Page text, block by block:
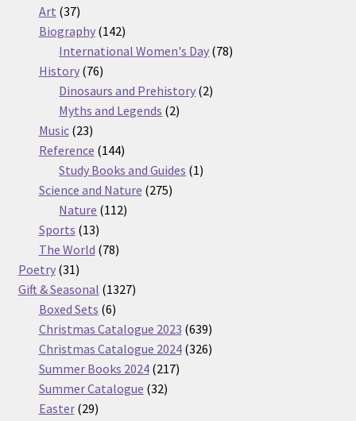
Art 3737
products
Biography 142142
products
International Women's Day 7878
History 7676
products
Dinosaurs and Prehistory 22
Myths and Legends 22
Music 2323
products
Reference 144144
products
Study Books and Guides 11
Science and Nature 275275
Nature 112112
Sports 1313
products
The World 7878
Poetry 3131
products
Gift & Seasonal 13271327
Boxed Sets 66
products
Christmas Catalogue 2023 639639
products
Christmas Catalogue 2024 326326
Summer Books 2024 217217
Summer Catalogue 3232
Easter 2929